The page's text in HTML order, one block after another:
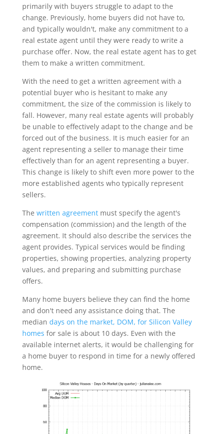
primarily with buyers struggle to adapt to the
change. Previously, home buyers did not have to,
and typically wouldn't, make any commitment to a
real estate agent until they were ready to write a
purchase offer. Now, the real estate agent has to get
them to make a written commitment.
With the need to get a written agreement with a
potential buyer who is hesitant to make any
commitment, the size of the commission is likely to
fall. However, many real estate agents will probably
be unable to effectively adapt to the change and be
forced out of the business. It is much easier for an
agent representing a seller to manage their time
effectively than for an agent representing a buyer.
This change is likely to shift even more power to the
more established agents who typically represent
sellers.
The written agreementmust specify the agent's
compensation (commission) and the length of the
agreement. It should also describe the services the
agent provides. Typical services would be finding
properties, showing properties, analyzing property
values, and preparing and submitting purchase
offers.
Many home buyers believe they can find the home
and don't need any assistance doing that. The
median days on the market, DOM, for Silicon Valley
homes for sale is about 10 days. Even with the
available internet alerts, it would be challenging for
a home buyer to respond in time for a newly offered
home.